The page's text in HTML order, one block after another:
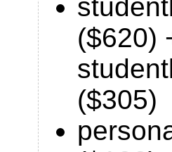
($620)
($305)